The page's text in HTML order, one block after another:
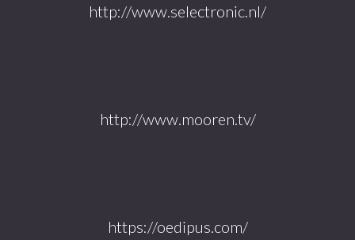
http://www.selectronic.nl/
http://www.mooren.tv/
https://oedipus.com/